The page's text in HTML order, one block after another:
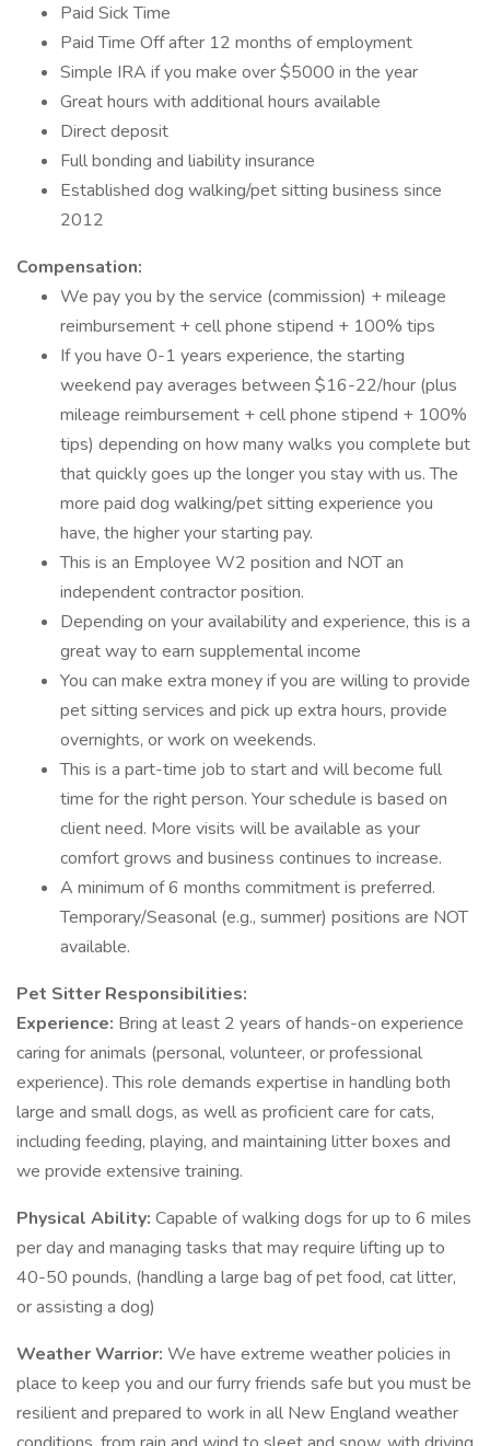
Paid Sick Time
Paid Time Off after 12 months of employment
Simple IRA if you make over $5000 in the year
Great hours with additional hours available
Direct deposit
Full bonding and liability insurance
Established dog walking/pet sitting business since
2012
Compensation:
We pay you by the service (commission) + mileage
reimbursement + cell phone stipend + 100% tips
If you have 0-1 years experience, the starting
weekend pay averages between $16-22/hour (plus
mileage reimbursement + cell phone stipend + 100%
tips) depending on how many walks you complete but
that quickly goes up the longer you stay with us. The
more paid dog walking/pet sitting experience you
have, the higher your starting pay.
This is an Employee W2 position and NOT an
independent contractor position.
Depending on your availability and experience, this is a
great way to earn supplemental income
You can make extra money if you are willing to provide
pet sitting services and pick up extra hours, provide
overnights, or work on weekends.
This is a part-time job to start and will become full
time for the right person. Your schedule is based on
client need. More visits will be available as your
comfort grows and business continues to increase.
A minimum of 6 months commitment is preferred.
Temporary/Seasonal (e.g., summer) positions are NOT
available.
Pet Sitter Responsibilities:
Experience: Bring at least 2 years of hands-on experience
caring for animals (personal, volunteer, or professional
experience). This role demands expertise in handling both
large and small dogs, as well as proficient care for cats,
including feeding, playing, and maintaining litter boxes and
we provide extensive training.
Physical Ability: Capable of walking dogs for up to 6 miles
per day and managing tasks that may require lifting up to
40-50 pounds, (handling a large bag of pet food, cat litter,
or assisting a dog)
Weather Warrior: We have extreme weather policies in
place to keep you and our furry friends safe but you must be
resilient and prepared to work in all New England weather